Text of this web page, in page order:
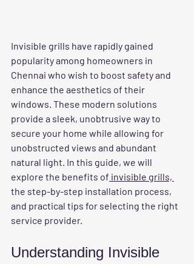
Invisible grills have rapidly gained
popularity among homeowners in
Chennai who wish to boost safety and
enhance the aesthetics of their
windows. These modern solutions
provide a sleek, unobtrusive way to
secure your home while allowing for
unobstructed views and abundant
natural light. In this guide, we will
explore the benefits of invisible grills,
the step-by-step installation process,
and practical tips for selecting the right
service provider.
Understanding Invisible